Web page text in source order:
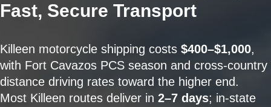
Fast, Secure Transport
Killeen motorcycle shipping costs $400–$1,000,
with Fort Cavazos PCS season and cross-country
distance driving rates toward the higher end.
Most Killeen routes deliver in 2–7 days; in-state